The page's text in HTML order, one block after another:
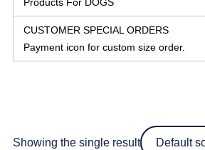
CUSTOMER SPECIAL ORDERS
Payment icon for custom size order.
Showing the single result